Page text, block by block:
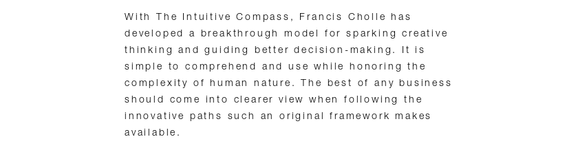
With The Intuitive Compass, Francis Cholle has
developed a breakthrough model for sparking creative
thinking and guiding better decision-making. It is
simple to comprehend and use while honoring the
complexity of human nature. The best of any business
should come into clearer view when following the
innovative paths such an original framework makes
available.